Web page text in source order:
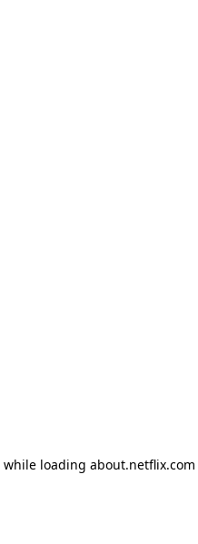
while loading about.netflix.com